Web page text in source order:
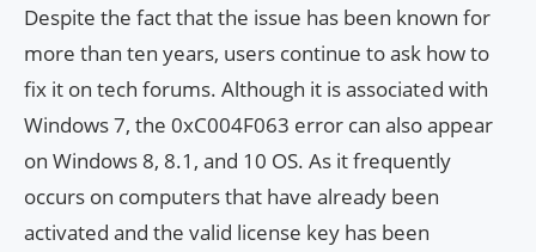
Despite the fact that the issue has been known for
more than ten years, users continue to ask how to
fix it on tech forums. Although it is associated with
Windows 7, the 0xC004F063 error can also appear
on Windows 8, 8.1, and 10 OS. As it frequently
occurs on computers that have already been
activated and the valid license key has been